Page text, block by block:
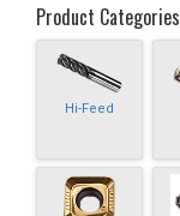
Product Categories
Hi-Feed